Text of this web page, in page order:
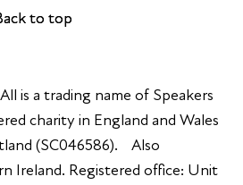
is a trading name of Speakers
charity in England and Wales
(SC046586). Also
Ireland. Registered office: Unit
to top
to top